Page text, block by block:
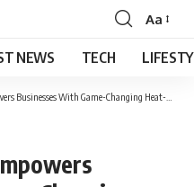
Font
Resizer
Aa
NEWS TECH
With Game-Changing Heat-Free Technology